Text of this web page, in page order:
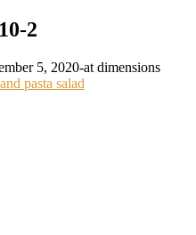
2
5, 2020-at dimensions
pasta salad